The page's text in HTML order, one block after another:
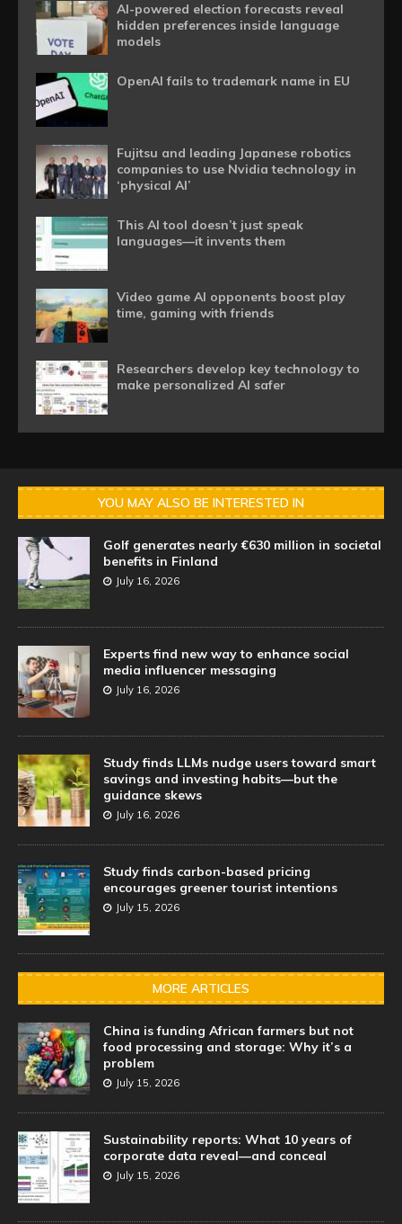
AI-powered election forecasts reveal
hidden preferences inside language
models
OpenAI fails to trademark name in EU
Fujitsu and leading Japanese robotics
companies to use Nvidia technology in
‘physical AI’
This AI tool doesn’t just speak
languages—it invents them
Video game AI opponents boost play
time, gaming with friends
Researchers develop key technology to
make personalized AI safer
YOU MAY ALSO BE INTERESTED IN
Golf generates nearly €630 million in societal
benefits in Finland
July 16, 2026
Experts find new way to enhance social
media influencer messaging
July 16, 2026
Study finds LLMs nudge users toward smart
savings and investing habits—but the
guidance skews
July 16, 2026
Study finds carbon-based pricing
encourages greener tourist intentions
July 15, 2026
MORE ARTICLES
China is funding African farmers but not
food processing and storage: Why it’s a
problem
July 15, 2026
Sustainability reports: What 10 years of
corporate data reveal—and conceal
July 15, 2026